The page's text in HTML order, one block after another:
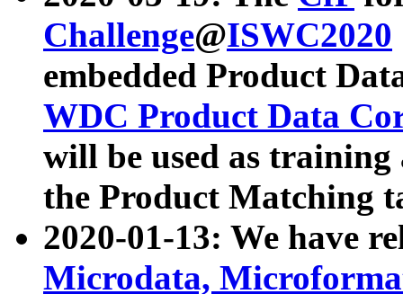
Challenge@ISWC2020
embedded Product
WDC Product Data
will be used as
the Product Matching
2020-01-13: We have
Microdata,